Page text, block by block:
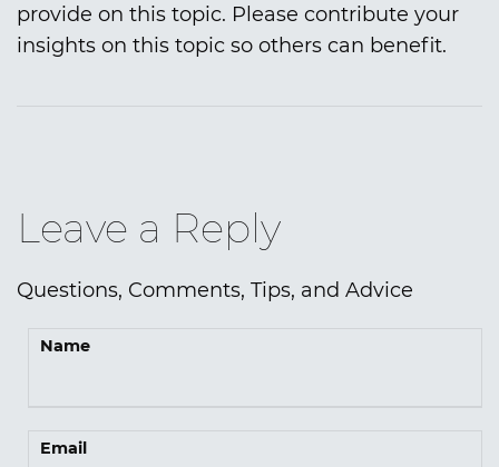
provide on this topic. Please contribute your
insights on this topic so others can benefit.
Leave a Reply
Questions, Comments, Tips, and Advice
Name
Email